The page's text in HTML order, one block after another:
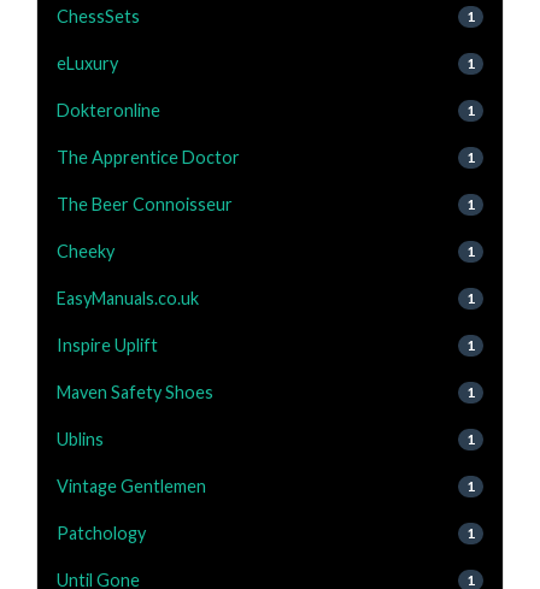
ChessSets 1
eLuxury 1
Dokteronline 1
The Apprentice Doctor 1
The Beer Connoisseur 1
Cheeky 1
EasyManuals.co.uk 1
Inspire Uplift 1
Maven Safety Shoes 1
Ublins 1
Vintage Gentlemen 1
Patchology 1
Until Gone 1